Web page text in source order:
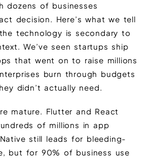
dozens of businesses
decision. Here’s what we tell
technology is secondary to
We’ve seen startups ship
that went on to raise millions
burn through budgets
didn’t actually need.
mature. Flutter and React
of millions in app
still leads for bleeding-
but for 90% of business use